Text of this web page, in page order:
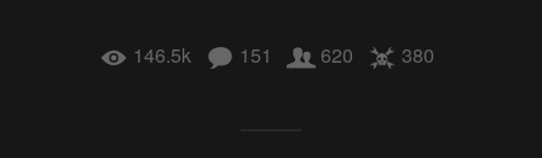
146.5k 151 620 380